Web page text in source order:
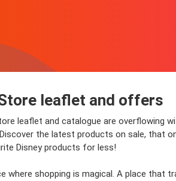
leaflet and offers
leaflet and catalogue are
the latest products on sale, that
Disney products for less!
where shopping is magical. A place